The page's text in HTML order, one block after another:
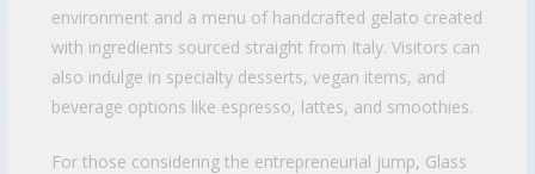
environment and a menu of handcrafted gelato created
with ingredients sourced straight from Italy. Visitors can
also indulge in specialty desserts, vegan items, and
beverage options like espresso, lattes, and smoothies.
For those considering the entrepreneurial jump, Glass